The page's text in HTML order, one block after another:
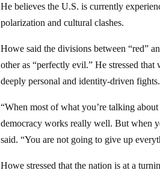
He believes the U.S. is currently
polarization and cultural clashes.
Howe said the divisions between “red”
other as “perfectly evil.” He stressed
deeply personal and identity-driven fights.
“When most of what you’re talking
democracy works really well. But when
said. “You are not going to give up
Howe stressed that the nation is at a